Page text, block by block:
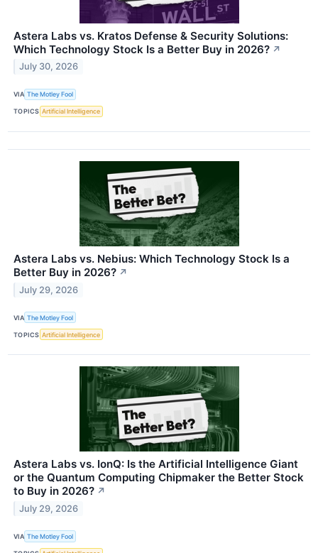
Astera Labs vs. Kratos Defense & Security Solutions:
Which Technology Stock Is a Better Buy in 2026? ↗
July 30, 2026
VIA The Motley Fool
TOPICS Artificial Intelligence
Astera Labs vs. Nebius: Which Technology Stock Is a
Better Buy in 2026? ↗
July 29, 2026
VIA The Motley Fool
TOPICS Artificial Intelligence
Astera Labs vs. IonQ: Is the Artificial Intelligence Giant
or the Quantum Computing Chipmaker the Better Stock
to Buy in 2026? ↗
July 29, 2026
VIA The Motley Fool